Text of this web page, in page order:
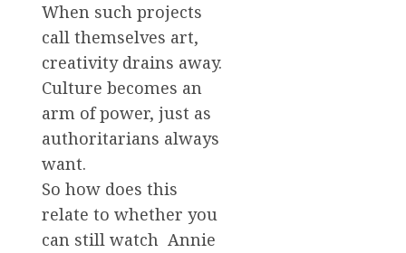
When such projects
call themselves art,
creativity drains away.
Culture becomes an
arm of power, just as
authoritarians always
want.
So how does this
relate to whether you
can still watch Annie